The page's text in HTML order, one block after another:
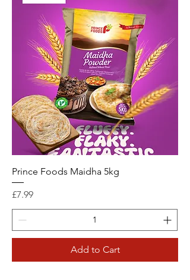
Prince Foods Maidha 5kg
Price
£7.99
Add to Cart